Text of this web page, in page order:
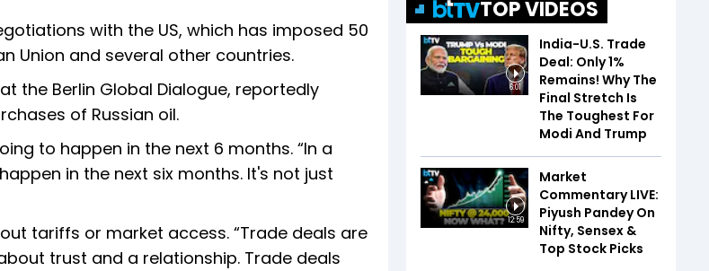
with the US, which has imposed 50
Union and several other countries.
the Berlin Global Dialogue, reportedly
of Russian oil.
to happen in the next 6 months. “In a
in the next six months. It's not just
tariffs or market access. “Trade deals are
trust and a relationship. Trade deals
TOP VIDEOS
6:01
India-U.S. Trade
Deal: Only 1%
Remains! Why The
Final Stretch Is
The Toughest For
Modi And Trump
12:59
Market
Commentary LIVE:
Piyush Pandey On
Nifty, Sensex &
Top Stock Picks